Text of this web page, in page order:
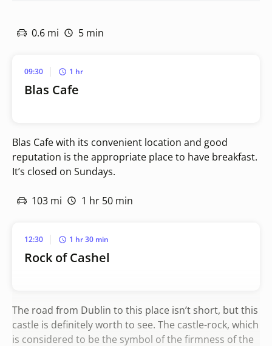
0.6 mi 5 min
09:30 1 hr
Blas Cafe
Blas Cafe with its convenient location and good
reputation is the appropriate place to have breakfast.
It’s closed on Sundays.
103 mi 1 hr 50 min
12:30 1 hr 30 min
Rock of Cashel
The road from Dublin to this place isn’t short, but this
castle is definitely worth to see. The castle-rock, which
is considered to be the symbol of the firmness of the